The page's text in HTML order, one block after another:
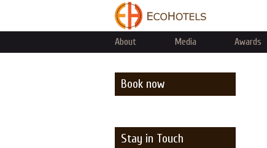
About Media Awards
Book now
Stay in Touch